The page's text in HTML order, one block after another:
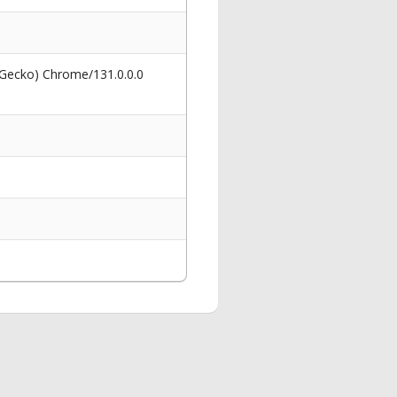
Chrome/131.0.0.0